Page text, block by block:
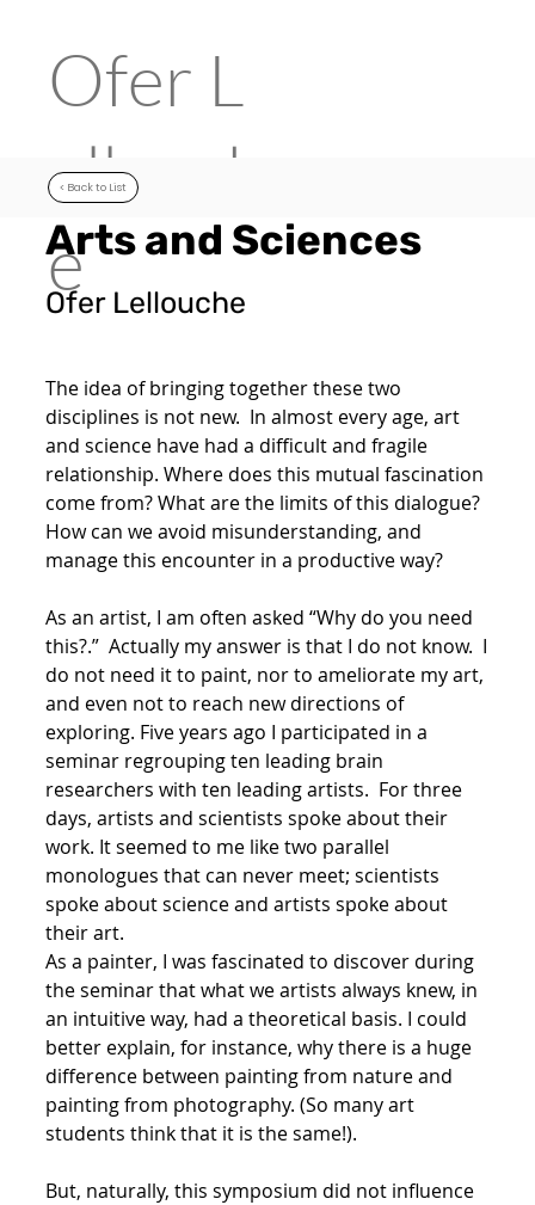
Ofer L
ellouch
e
Arts and Sciences
Ofer Lellouche
The idea of bringing together these two
disciplines is not new. In almost every age, art
and science have had a difficult and fragile
relationship. Where does this mutual fascination
come from? What are the limits of this dialogue?
How can we avoid misunderstanding, and
manage this encounter in a productive way?
As an artist, I am often asked “Why do you need
this?.” Actually my answer is that I do not know. I
do not need it to paint, nor to ameliorate my art,
and even not to reach new directions of
exploring. Five years ago I participated in a
seminar regrouping ten leading brain
researchers with ten leading artists. For three
days, artists and scientists spoke about their
work. It seemed to me like two parallel
monologues that can never meet; scientists
spoke about science and artists spoke about
their art.
As a painter, I was fascinated to discover during
the seminar that what we artists always knew, in
an intuitive way, had a theoretical basis. I could
better explain, for instance, why there is a huge
difference between painting from nature and
painting from photography. (So many art
students think that it is the same!).
But, naturally, this symposium did not influence
< Back to List